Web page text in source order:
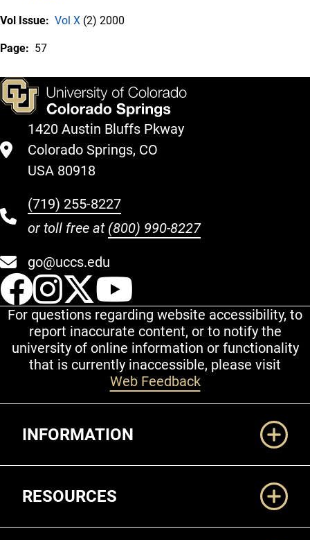
Vol Issue: Vol X (2) 2000
Page: 57
1420 Austin Bluffs Pkway
Colorado Springs, CO
USA 80918
(719) 255-8227
or toll free at (800) 990-8227
go@uccs.edu
UCCS Facebook
UCCS Instagram
UCCS Twitter
For questions regarding website accessibility, to
report inaccurate content, or to notify the
university of online information or functionality
that is currently inaccessible, please visit
Web Feedback
INFORMATION
RESOURCES